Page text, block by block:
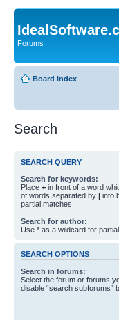
Forums
Board index
Search
SEARCH QUERY
Search for keywords:
Place + in front of a word
of words separated by | into
partial matches.
Search for author:
Use * as a wildcard for
SEARCH OPTIONS
Search in forums:
Select the forum or forums
disable “search subforums“